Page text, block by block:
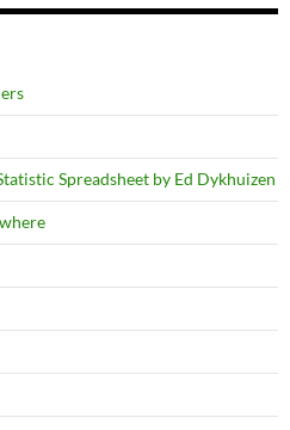
Spreadsheet by Ed Dykhuizen